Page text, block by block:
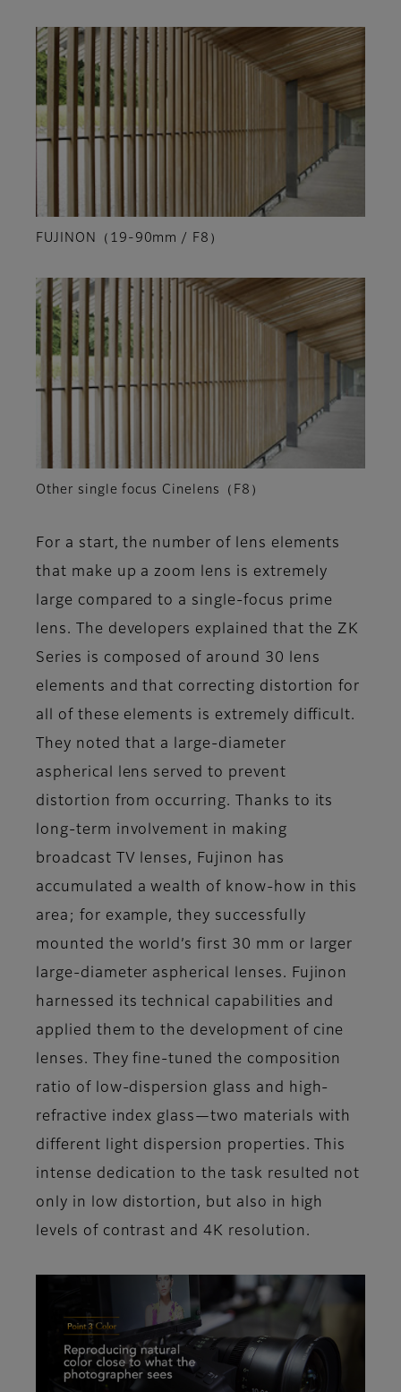
FUJINON（19-90mm / F8）
Other single focus Cinelens（F8）
For a start, the number of lens elements
that make up a zoom lens is extremely
large compared to a single-focus prime
lens. The developers explained that the ZK
Series is composed of around 30 lens
elements and that correcting distortion for
all of these elements is extremely difficult.
They noted that a large-diameter
aspherical lens served to prevent
distortion from occurring. Thanks to its
long-term involvement in making
broadcast TV lenses, Fujinon has
accumulated a wealth of know-how in this
area; for example, they successfully
mounted the world’s first 30 mm or larger
large-diameter aspherical lenses. Fujinon
harnessed its technical capabilities and
applied them to the development of cine
lenses. They fine-tuned the composition
ratio of low-dispersion glass and high-
refractive index glass—two materials with
different light dispersion properties. This
intense dedication to the task resulted not
only in low distortion, but also in high
levels of contrast and 4K resolution.